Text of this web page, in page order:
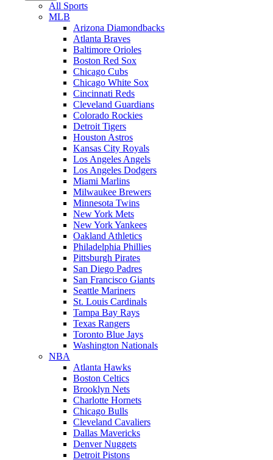
All Sports
MLB
Arizona Diamondbacks
Atlanta Braves
Baltimore Orioles
Boston Red Sox
Chicago Cubs
Chicago White Sox
Cincinnati Reds
Cleveland Guardians
Colorado Rockies
Detroit Tigers
Houston Astros
Kansas City Royals
Los Angeles Angels
Los Angeles Dodgers
Miami Marlins
Milwaukee Brewers
Minnesota Twins
New York Mets
New York Yankees
Oakland Athletics
Philadelphia Phillies
Pittsburgh Pirates
San Diego Padres
San Francisco Giants
Seattle Mariners
St. Louis Cardinals
Tampa Bay Rays
Texas Rangers
Toronto Blue Jays
Washington Nationals
NBA
Atlanta Hawks
Boston Celtics
Brooklyn Nets
Charlotte Hornets
Chicago Bulls
Cleveland Cavaliers
Dallas Mavericks
Denver Nuggets
Detroit Pistons